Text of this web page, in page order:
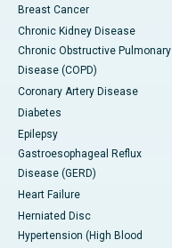
Breast Cancer
Chronic Kidney Disease
Chronic Obstructive Pulmonary
Disease (COPD)
Coronary Artery Disease
Diabetes
Epilepsy
Gastroesophageal Reflux
Disease (GERD)
Heart Failure
Herniated Disc
Hypertension (High Blood